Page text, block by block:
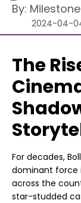
By: Milestone
2024-04-
The
For decades,
dominant force
across the
star-studded